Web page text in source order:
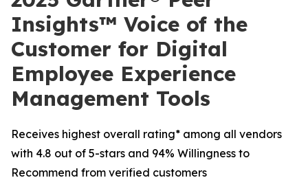
Insights™ Voice of the
Customer for Digital
Employee Experience
Management Tools
Receives highest overall rating* among all vendors
with 4.8 out of 5-stars and 94% Willingness to
Recommend from verified customers